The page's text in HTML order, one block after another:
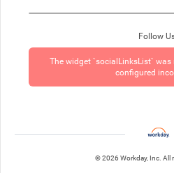
Follow
The widget `socialLinksList`
configured
© 2026 Workday, Inc. All